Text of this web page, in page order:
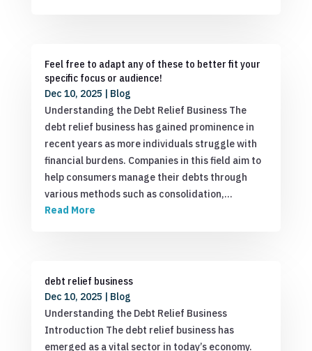
Feel free to adapt any of these to better fit your
specific focus or audience!
Dec 10, 2025 | Blog
Understanding the Debt Relief Business The
debt relief business has gained prominence in
recent years as more individuals struggle with
financial burdens. Companies in this field aim to
help consumers manage their debts through
various methods such as consolidation,…
Read More
debt relief business
Dec 10, 2025 | Blog
Understanding the Debt Relief Business
Introduction The debt relief business has
emerged as a vital sector in today’s economy.